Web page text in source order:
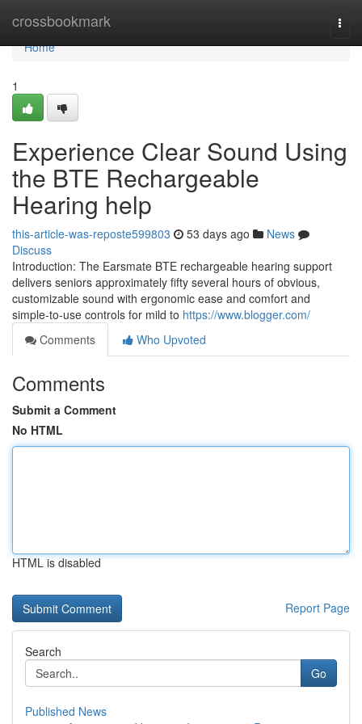
crossbookmark
Home
Home
1
Experience Clear Sound Using
the BTE Rechargeable
Hearing help
this-article-was-reposte599803 53 days ago
News
Discuss
Introduction: The Earsmate BTE rechargeable hearing support
delivers seniors approximately fifty several hours of obvious,
customizable sound with ergonomic ease and comfort and
simple-to-use controls for mild to https://www.blogger.com/
Comments
Who Upvoted
Comments
Submit a Comment
No HTML
HTML is disabled
Report Page
Search
Go
Published News